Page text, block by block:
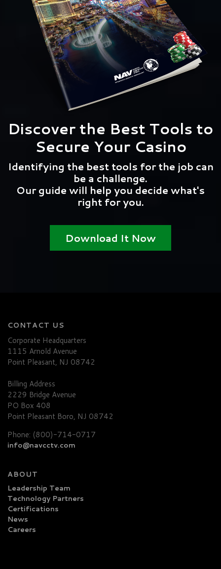
Discover the Best Tools to
Secure Your Casino
Identifying the best tools for the job can
be a challenge.
Our guide will help you decide what's
right for you.
Download It Now
CONTACT US
Corporate Headquarters
1115 Arnold Avenue
Point Pleasant, NJ 08742
Billing Address
2229 Bridge Avenue
PO Box 408
Point Pleasant Boro, NJ 08742
Phone: (800)-714-0717
info@navcctv.com
ABOUT
Leadership Team
Technology Partners
Certifications
News
Careers